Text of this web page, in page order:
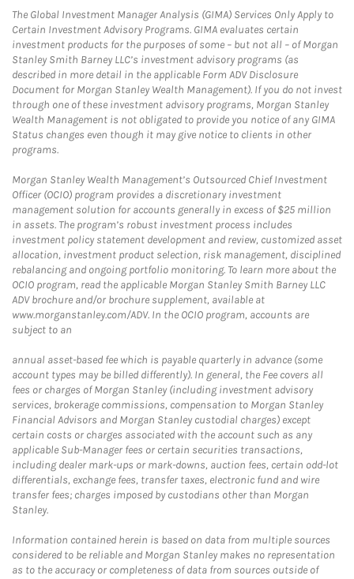
The Global Investment Manager Analysis (GIMA) Services Only Apply to
Certain Investment Advisory Programs. GIMA evaluates certain
investment products for the purposes of some – but not all – of Morgan
Stanley Smith Barney LLC’s investment advisory programs (as
described in more detail in the applicable Form ADV Disclosure
Document for Morgan Stanley Wealth Management). If you do not invest
through one of these investment advisory programs, Morgan Stanley
Wealth Management is not obligated to provide you notice of any GIMA
Status changes even though it may give notice to clients in other
programs.
Morgan Stanley Wealth Management’s Outsourced Chief Investment
Officer (OCIO) program provides a discretionary investment
management solution for accounts generally in excess of $25 million
in assets. The program’s robust investment process includes
investment policy statement development and review, customized asset
allocation, investment product selection, risk management, disciplined
rebalancing and ongoing portfolio monitoring. To learn more about the
OCIO program, read the applicable Morgan Stanley Smith Barney LLC
ADV brochure and/or brochure supplement, available at
www.morganstanley.com/ADV. In the OCIO program, accounts are
subject to an
annual asset-based fee which is payable quarterly in advance (some
account types may be billed differently). In general, the Fee covers all
fees or charges of Morgan Stanley (including investment advisory
services, brokerage commissions, compensation to Morgan Stanley
Financial Advisors and Morgan Stanley custodial charges) except
certain costs or charges associated with the account such as any
applicable Sub-Manager fees or certain securities transactions,
including dealer mark-ups or mark-downs, auction fees, certain odd-lot
differentials, exchange fees, transfer taxes, electronic fund and wire
transfer fees; charges imposed by custodians other than Morgan
Stanley.
Information contained herein is based on data from multiple sources
considered to be reliable and Morgan Stanley makes no representation
as to the accuracy or completeness of data from sources outside of